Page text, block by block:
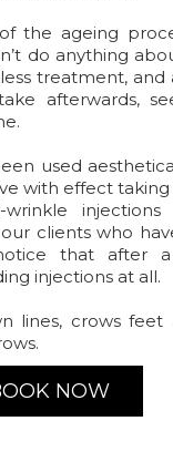
the ageing
do anything
treatment,
afterwards,
used
with effect
clients who
that after
injections at all.
lines, crows
NOW